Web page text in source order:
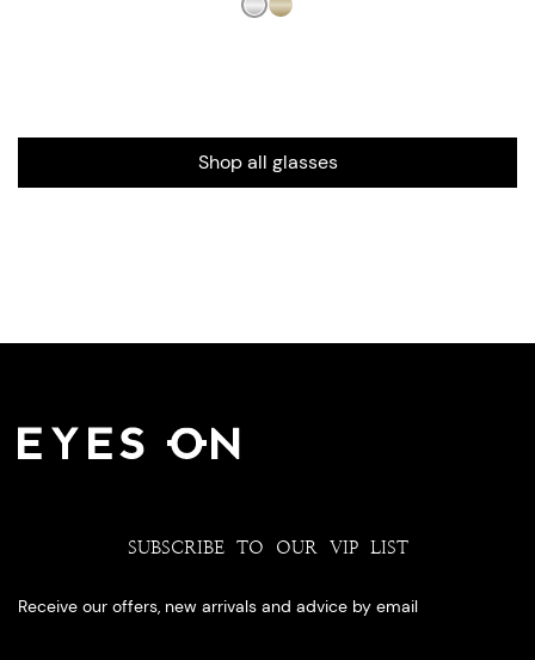
Shop all glasses
SUBSCRIBE TO OUR VIP LIST
Receive our offers, new arrivals and advice by email